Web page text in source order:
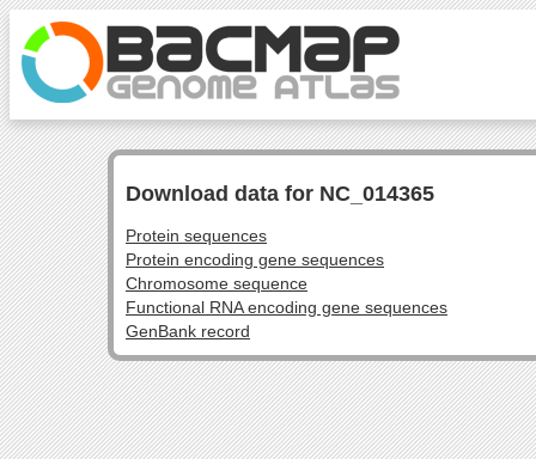
Download data for NC_014365
Protein sequences
Protein encoding gene sequences
Chromosome sequence
Functional RNA encoding gene sequences
GenBank record